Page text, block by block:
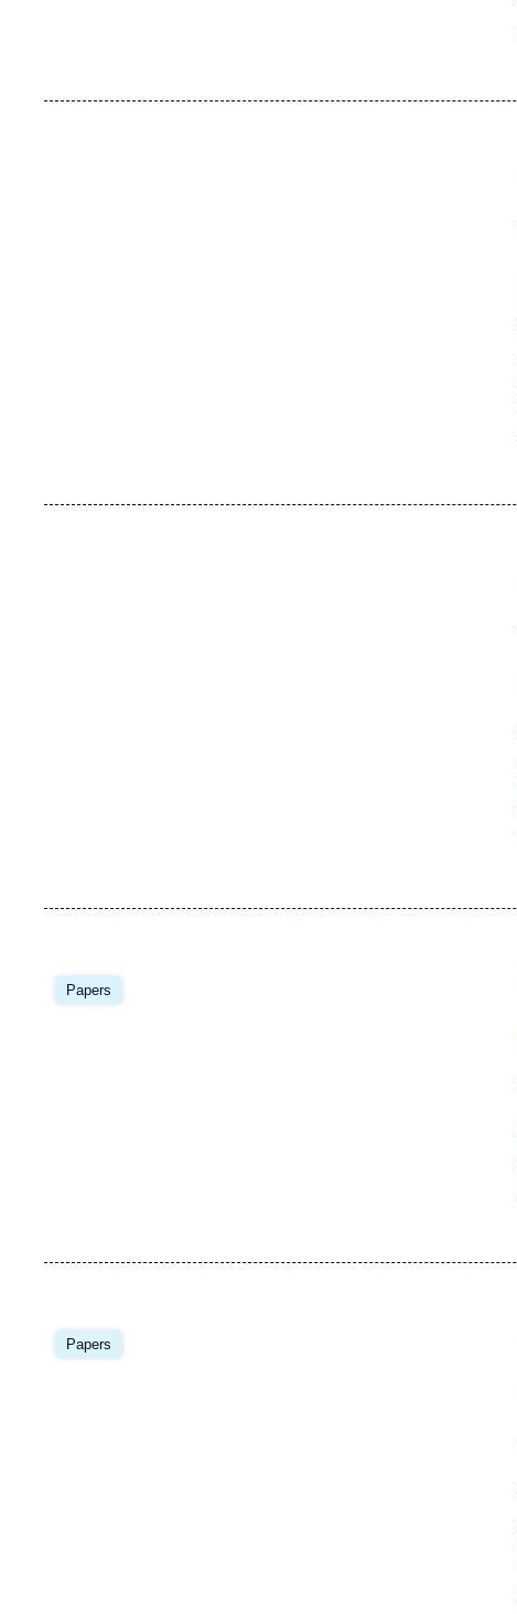
Papers
Image
principale
Papers
Image
principale